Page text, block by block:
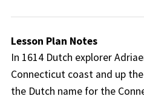
Lesson Plan Notes
In 1614 Dutch explorer
Connecticut coast and up
the Dutch name for the